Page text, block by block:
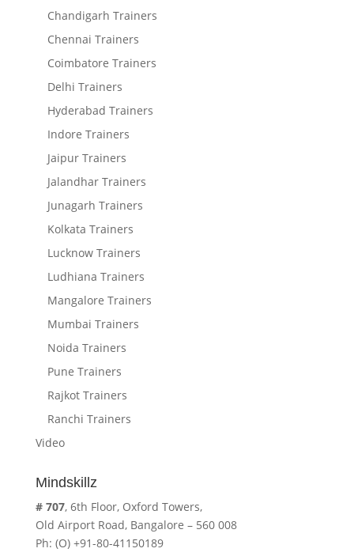
Chandigarh Trainers
Chennai Trainers
Coimbatore Trainers
Delhi Trainers
Hyderabad Trainers
Indore Trainers
Jaipur Trainers
Jalandhar Trainers
Junagarh Trainers
Kolkata Trainers
Lucknow Trainers
Ludhiana Trainers
Mangalore Trainers
Mumbai Trainers
Noida Trainers
Pune Trainers
Rajkot Trainers
Ranchi Trainers
Video
Mindskillz
# 707, 6th Floor, Oxford Towers,
Old Airport Road, Bangalore – 560 008
Ph: (O) +91-80-41150189